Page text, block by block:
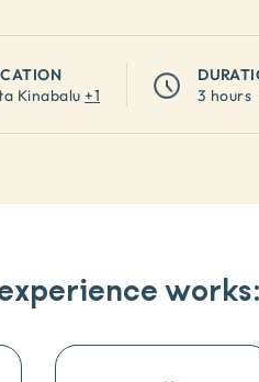
Kinabalu +1
3 hours
works: